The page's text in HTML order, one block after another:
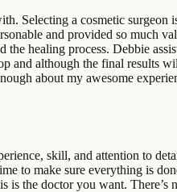
Selecting a cosmetic
and provided so much
the healing process. Debbie
and although the final results
about my awesome
skill, and attention to
to make sure everything is
is the doctor you want. There’s